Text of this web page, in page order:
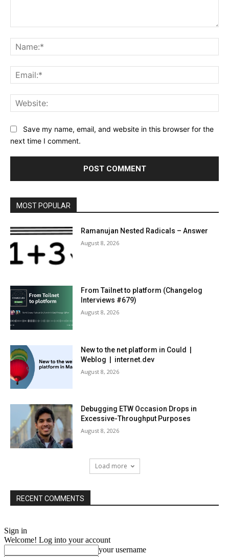
Save my name, email, and website in this browser for the
next time I comment.
MOST POPULAR
Ramanujan Nested Radicals – Answer
August 8, 2026
From Tailnet to platform (Changelog
Interviews #679)
August 8, 2026
New to the net platform in Could |
Weblog | internet.dev
August 8, 2026
Debugging ETW Occasion Drops in
Excessive-Throughput Purposes
August 8, 2026
Load more
RECENT COMMENTS